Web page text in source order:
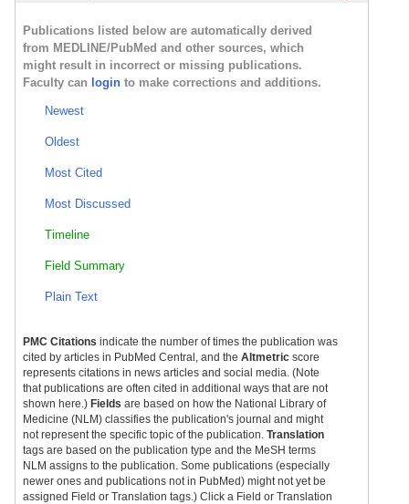
Publications listed below are automatically derived
from MEDLINE/PubMed and other sources, which
might result in incorrect or missing publications.
Faculty can login to make corrections and additions.
Newest
Oldest
Most Cited
Most Discussed
Timeline
Field Summary
Plain Text
PMC Citations indicate the number of times the publication was
cited by articles in PubMed Central, and the Altmetric score
represents citations in news articles and social media. (Note
that publications are often cited in additional ways that are not
shown here.) Fields are based on how the National Library of
Medicine (NLM) classifies the publication's journal and might
not represent the specific topic of the publication. Translation
tags are based on the publication type and the MeSH terms
NLM assigns to the publication. Some publications (especially
newer ones and publications not in PubMed) might not yet be
assigned Field or Translation tags.) Click a Field or Translation